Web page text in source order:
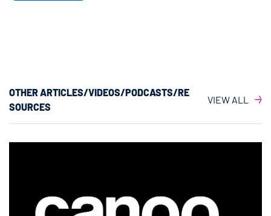
OTHER ARTICLES/VIDEOS/PODCASTS/RE
SOURCES
VIEW ALL